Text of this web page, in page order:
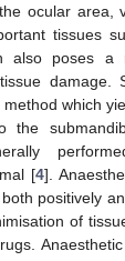
ocular area,
tissues
also poses a
damage.
which
[4].
positively
of